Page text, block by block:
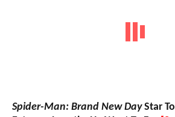
Spider-Man: Brand New DayStar